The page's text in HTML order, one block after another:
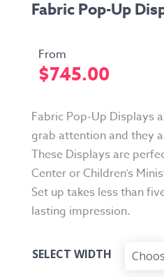
Fabric Pop-Up
$745.00
Fabric Pop-Up Displays
grab attention and they
These Displays are
Center or Children’s
Set up takes less than
lasting impression.
SELECT WIDTH